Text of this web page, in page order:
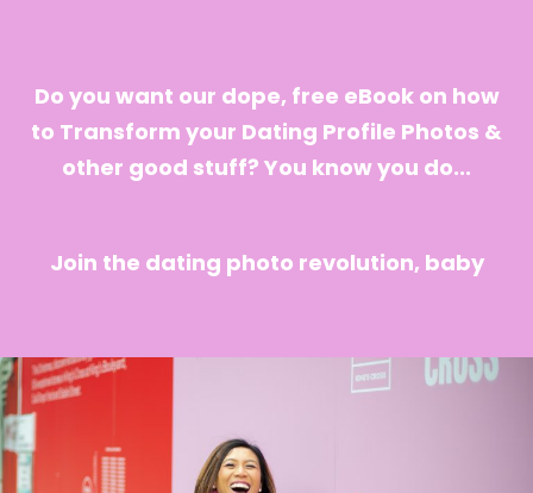
Do you want our dope, free eBook on how
to Transform your Dating Profile Photos &
other good stuff? You know you do...
Join the dating photo revolution, baby